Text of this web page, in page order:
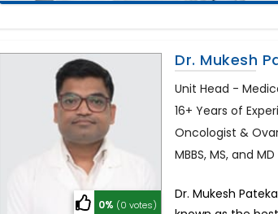
0% (0 votes)
Dr. Mukesh
Unit Head -
16+ Years of
Oncologist &
MBBS, MS, and MD
Dr. Mukesh